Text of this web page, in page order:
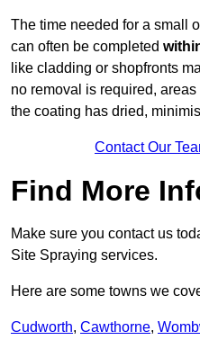
The time needed for a small
can often be completed
like cladding or shopfronts
no removal is required,
the coating has dried,
Contact Our
Find More
Make sure you contact us
Site Spraying services.
Here are some towns we
Cudworth, Cawthorne,